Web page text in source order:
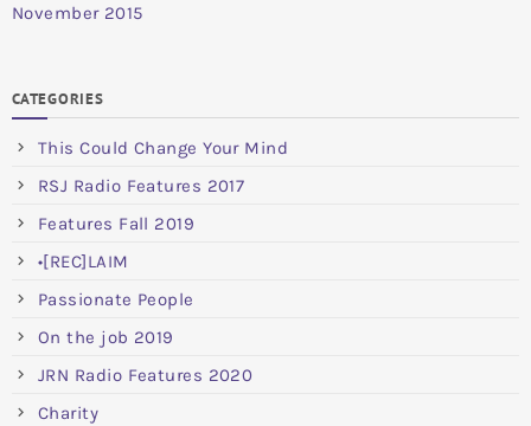
November 2015
CATEGORIES
This Could Change Your Mind
RSJ Radio Features 2017
Features Fall 2019
•[REC]LAIM
Passionate People
On the job 2019
JRN Radio Features 2020
Charity